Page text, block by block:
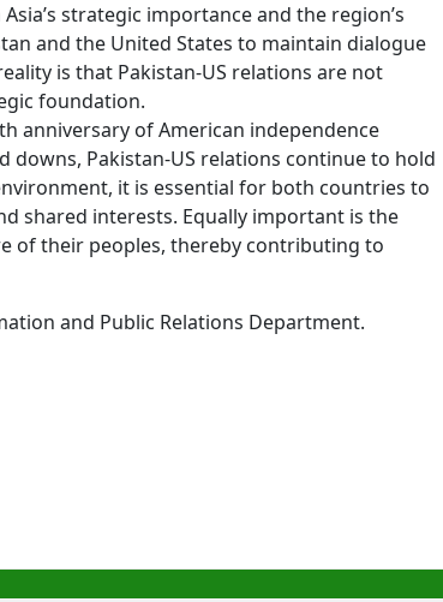
strategic importance and the region’s
and the United States to maintain dialogue
is that Pakistan-US relations are not
foundation.
anniversary of American independence
downs, Pakistan-US relations continue to hold
it is essential for both countries to
shared interests. Equally important is the
of their peoples, thereby contributing to
and Public Relations Department.